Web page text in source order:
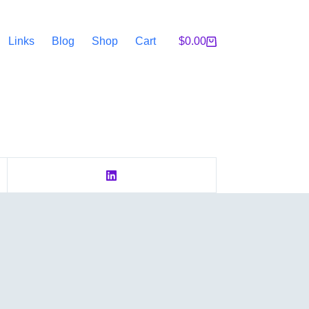
Links Blog Shop Cart
Shopping
$0.00